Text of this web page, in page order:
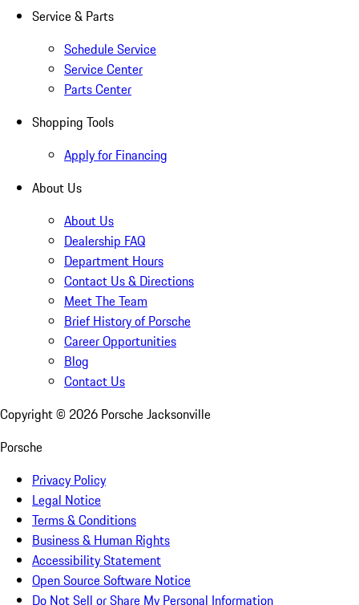
Service & Parts
Schedule Service
Service Center
Parts Center
Shopping Tools
Apply for Financing
About Us
About Us
Dealership FAQ
Department Hours
Contact Us & Directions
Meet The Team
Brief History of Porsche
Career Opportunities
Blog
Contact Us
Copyright © 2026 Porsche Jacksonville
Porsche
Privacy Policy
Legal Notice
Terms & Conditions
Business & Human Rights
Accessibility Statement
Open Source Software Notice
Do Not Sell or Share My Personal Information